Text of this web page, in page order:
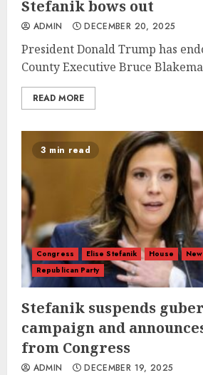
Stefanik bows out
ADMIN DECEMBER 20, 2025
President Donald Trump has
County Executive Bruce
READ MORE
3 min read
Congress Elise Stefanik House
Republican Party
Stefanik suspends
campaign and
from Congress
ADMIN DECEMBER 19, 2025